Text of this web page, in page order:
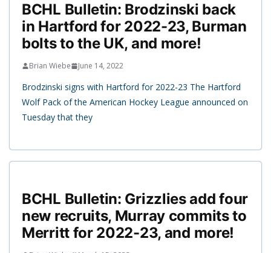
BCHL Bulletin: Brodzinski back
in Hartford for 2022-23, Burman
bolts to the UK, and more!
Brian Wiebe June 14, 2022
Brodzinski signs with Hartford for 2022-23 The Hartford
Wolf Pack of the American Hockey League announced on
Tuesday that they
BCHL Bulletin: Grizzlies add four
new recruits, Murray commits to
Merritt for 2022-23, and more!